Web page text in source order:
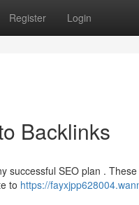
Register Login
Backlinks
successful SEO plan .
to https://